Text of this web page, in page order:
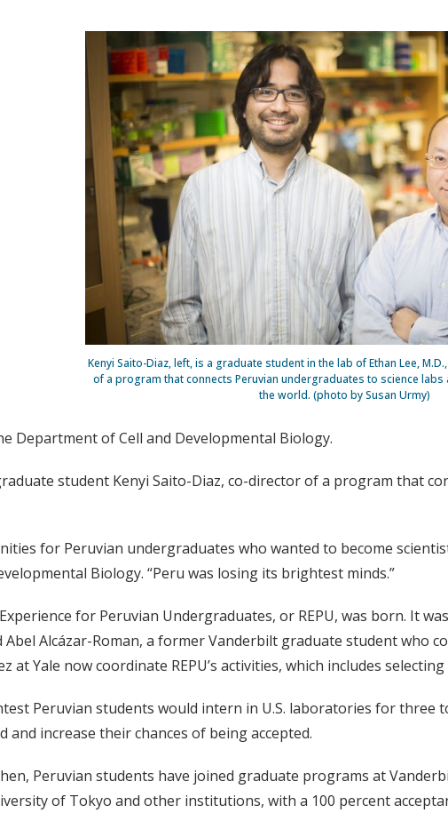
Kenyi Saito-Diaz, left, is a graduate student in the lab of Ethan Lee,
of a program that connects Peruvian undergraduates to science labs
the world. (photo by Susan Urmy)
Department of Cell and Developmental Biology.
student Kenyi Saito-Diaz, co-director of a program that
for Peruvian undergraduates who wanted to become
Biology. “Peru was losing its brightest minds.”
for Peruvian Undergraduates, or REPU, was born. It
Abel Alcázar-Roman, a former Vanderbilt graduate student who
at Yale now coordinate REPU’s activities, which includes
Peruvian students would intern in U.S. laboratories for three
increase their chances of being accepted.
Peruvian students have joined graduate programs at
of Tokyo and other institutions, with a 100 percent